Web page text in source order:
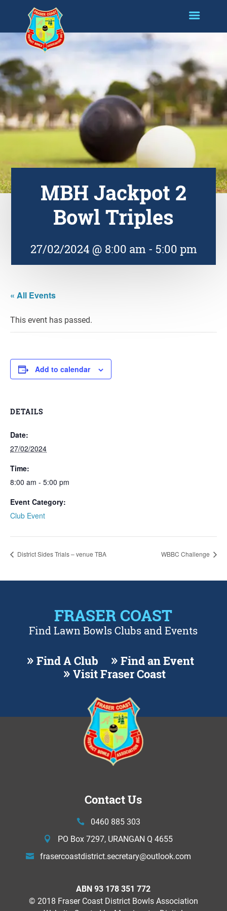
MBH Jackpot 2
Bowl Triples
27/02/2024 @ 8:00 am- 5:00 pm
« All Events
This event has passed.
Add to calendar
DETAILS
Date:
27/02/2024
Time:
8:00 am - 5:00 pm
Event Category:
Club Event
District Sides Trials – venue TBA WBBC Challenge
FRASER COAST
Find Lawn Bowls Clubs and Events
Find A Club
Find an Event
Visit Fraser Coast
Contact Us
0460 885 303
PO Box 7297, URANGAN Q 4655
frasercoastdistrict.secretary@outlook.com
ABN 93 178 351 772
© 2018 Fraser Coast District Bowls Association